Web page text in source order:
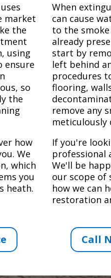
market
the
using
ensure
so
the
how
We
which
you
heath.
When
can cause
to the
already
start by
left behind
procedures
flooring,
remove any
meticulously
If you're
professional
We'll be
our scope of
how we can
restoration
Call